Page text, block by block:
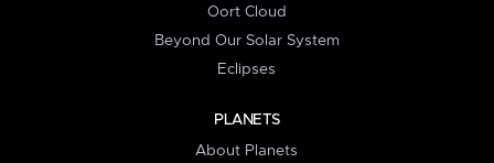
Oort Cloud
Beyond Our Solar System
Eclipses
PLANETS
About Planets